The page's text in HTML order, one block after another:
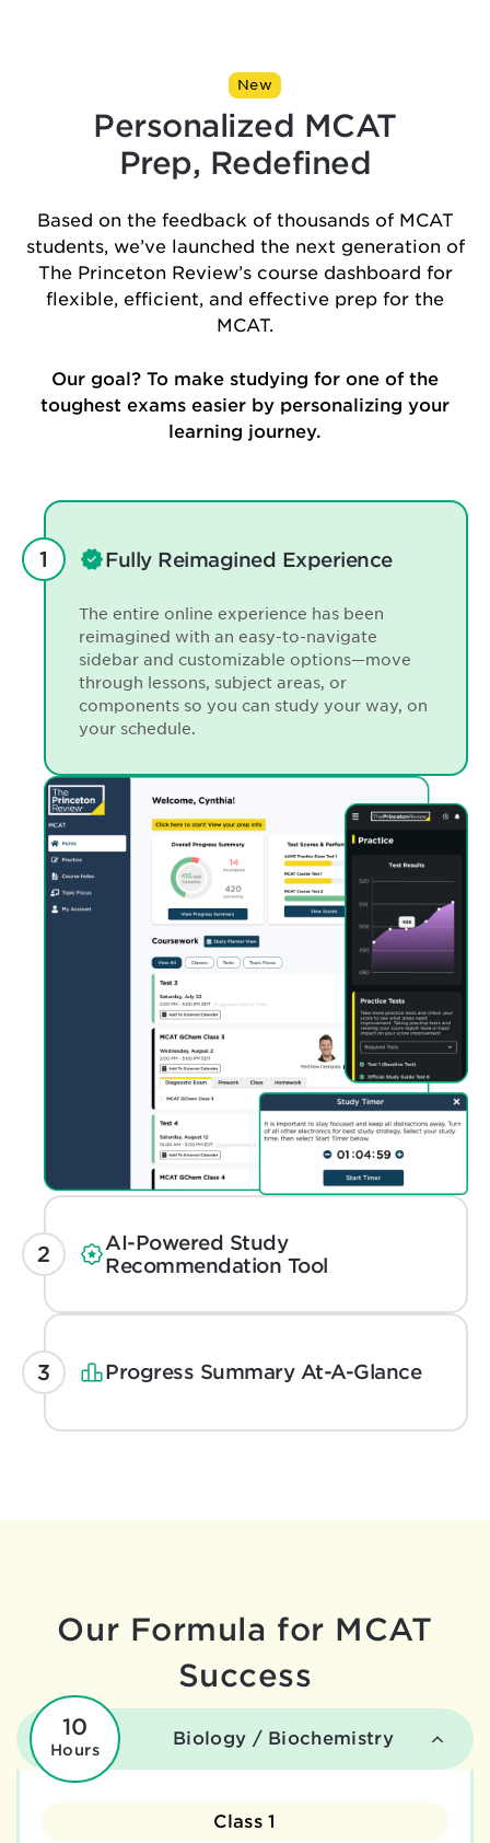
Personalized MCAT
Prep, Redefined
New
Based on the feedback of thousands of MCAT
students, we’ve launched the next generation of
The Princeton Review’s course dashboard for
flexible, efficient, and effective prep for the
MCAT.
Our goal? To make studying for one of the
toughest exams easier by personalizing your
learning journey.
Fully Reimagined Experience
The entire online experience has been
reimagined with an easy-to-navigate
sidebar and customizable options—move
through lessons, subject areas, or
components so you can study your way, on
your schedule.
AI-Powered Study
Recommendation Tool
Progress Summary At-A-Glance
Our Formula for MCAT
Success
10
Hours
Biology / Biochemistry
Class 1